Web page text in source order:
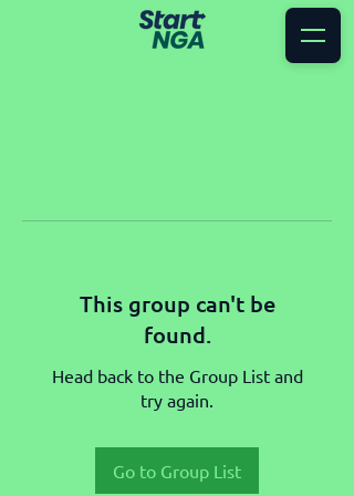
This group can't be
found.
Head back to the Group List and
try again.
Go to Group List